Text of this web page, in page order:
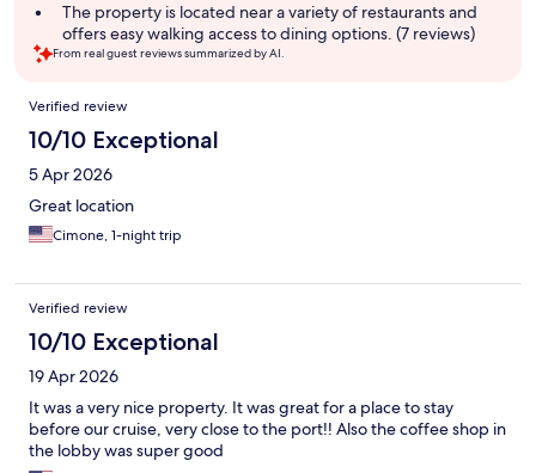
The property is located near a variety of restaurants and
offers easy walking access to dining options. (7 reviews)
From real guest reviews summarized by AI.
Reviews
Verified review
10/10 Exceptional
5 Apr 2026
Great location
Cimone, 1-night trip
Verified review
10/10 Exceptional
19 Apr 2026
It was a very nice property. It was great for a place to stay
before our cruise, very close to the port!! Also the coffee shop in
the lobby was super good